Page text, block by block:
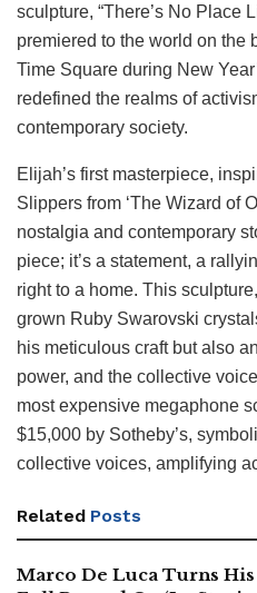
sculpture, “There’s No Place
premiered to the world on the
Time Square during New
redefined the realms of
contemporary society.
Elijah’s first masterpiece,
Slippers from ‘The Wizard of
nostalgia and contemporary
piece; it’s a statement, a
right to a home. This
grown Ruby Swarovski
his meticulous craft but also
power, and the collective
most expensive megaphone
$15,000 by Sotheby’s,
collective voices, amplifying
Related Posts
Marco De Luca Turns